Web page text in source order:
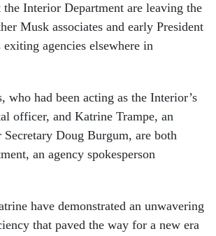
Interior Department are leaving the
Musk associates and early President
exiting agencies elsewhere in
who had been acting as the Interior’s
officer, and Katrine Trampe, an
Doug Burgum, are both
an agency spokesperson
have demonstrated an unwavering
that paved the way for a new era